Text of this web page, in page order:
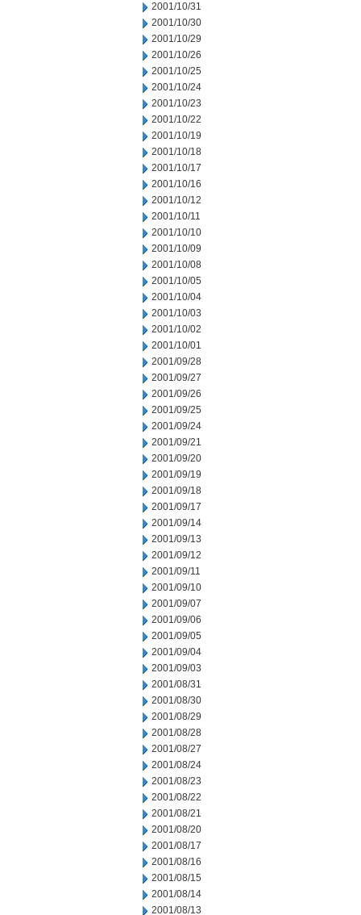
2001/10/31
2001/10/30
2001/10/29
2001/10/26
2001/10/25
2001/10/24
2001/10/23
2001/10/22
2001/10/19
2001/10/18
2001/10/17
2001/10/16
2001/10/12
2001/10/11
2001/10/10
2001/10/09
2001/10/08
2001/10/05
2001/10/04
2001/10/03
2001/10/02
2001/10/01
2001/09/28
2001/09/27
2001/09/26
2001/09/25
2001/09/24
2001/09/21
2001/09/20
2001/09/19
2001/09/18
2001/09/17
2001/09/14
2001/09/13
2001/09/12
2001/09/11
2001/09/10
2001/09/07
2001/09/06
2001/09/05
2001/09/04
2001/09/03
2001/08/31
2001/08/30
2001/08/29
2001/08/28
2001/08/27
2001/08/24
2001/08/23
2001/08/22
2001/08/21
2001/08/20
2001/08/17
2001/08/16
2001/08/15
2001/08/14
2001/08/13